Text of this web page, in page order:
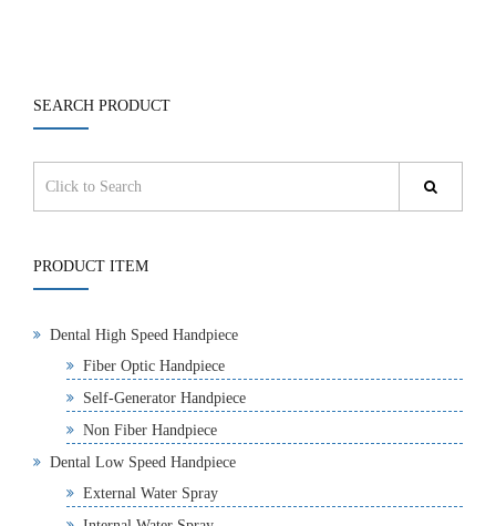
SEARCH PRODUCT
PRODUCT ITEM
Dental High Speed Handpiece
Fiber Optic Handpiece
Self-Generator Handpiece
Non Fiber Handpiece
Dental Low Speed Handpiece
External Water Spray